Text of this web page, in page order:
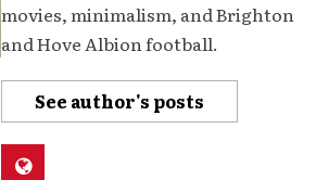
movies, minimalism, and Brighton
and Hove Albion football.
See author's posts